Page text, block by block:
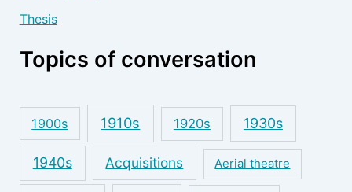
Thesis
Topics of conversation
1900s 1910s 1920s 1930s
1940s Acquisitions Aerial theatre